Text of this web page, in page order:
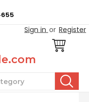
Sign in or Register